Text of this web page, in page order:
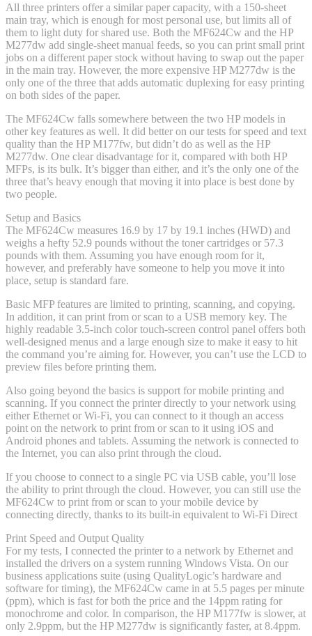
All three printers offer a similar paper capacity, with a 150-sheet
main tray, which is enough for most personal use, but limits all of
them to light duty for shared use. Both the MF624Cw and the HP
M277dw add single-sheet manual feeds, so you can print small print
jobs on a different paper stock without having to swap out the paper
in the main tray. However, the more expensive HP M277dw is the
only one of the three that adds automatic duplexing for easy printing
on both sides of the paper.
The MF624Cw falls somewhere between the two HP models in
other key features as well. It did better on our tests for speed and text
quality than the HP M177fw, but didn’t do as well as the HP
M277dw. One clear disadvantage for it, compared with both HP
MFPs, is its bulk. It’s bigger than either, and it’s the only one of the
three that’s heavy enough that moving it into place is best done by
two people.
Setup and Basics
The MF624Cw measures 16.9 by 17 by 19.1 inches (HWD) and
weighs a hefty 52.9 pounds without the toner cartridges or 57.3
pounds with them. Assuming you have enough room for it,
however, and preferably have someone to help you move it into
place, setup is standard fare.
Basic MFP features are limited to printing, scanning, and copying.
In addition, it can print from or scan to a USB memory key. The
highly readable 3.5-inch color touch-screen control panel offers both
well-designed menus and a large enough size to make it easy to hit
the command you’re aiming for. However, you can’t use the LCD to
preview files before printing them.
Also going beyond the basics is support for mobile printing and
scanning. If you connect the printer directly to your network using
either Ethernet or Wi-Fi, you can connect to it though an access
point on the network to print from or scan to it using iOS and
Android phones and tablets. Assuming the network is connected to
the Internet, you can also print through the cloud.
If you choose to connect to a single PC via USB cable, you’ll lose
the ability to print through the cloud. However, you can still use the
MF624Cw to print from or scan to your mobile device by
connecting directly, thanks to its built-in equivalent to Wi-Fi Direct
Print Speed and Output Quality
For my tests, I connected the printer to a network by Ethernet and
installed the drivers on a system running Windows Vista. On our
business applications suite (using QualityLogic’s hardware and
software for timing), the MF624Cw came in at 5.5 pages per minute
(ppm), which is fast for both the price and the 14ppm rating for
monochrome and color. In comparison, the HP M177fw is slower, at
only 2.9ppm, but the HP M277dw is significantly faster, at 8.4ppm.